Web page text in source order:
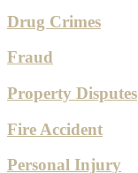
Drug Crimes
Fraud
Property Disputes
Fire Accident
Personal Injury